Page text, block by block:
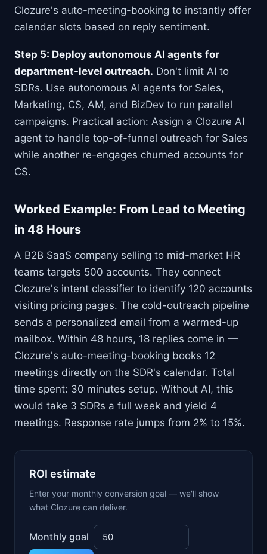
Clozure's auto-meeting-booking to instantly offer
calendar slots based on reply sentiment.
Step 5: Deploy autonomous AI agents for
department-level outreach. Don't limit AI to
SDRs. Use autonomous AI agents for Sales,
Marketing, CS, AM, and BizDev to run parallel
campaigns. Practical action: Assign a Clozure AI
agent to handle top-of-funnel outreach for Sales
while another re-engages churned accounts for
CS.
Worked Example: From Lead to Meeting
in 48 Hours
A B2B SaaS company selling to mid-market HR
teams targets 500 accounts. They connect
Clozure's intent classifier to identify 120 accounts
visiting pricing pages. The cold-outreach pipeline
sends a personalized email from a warmed-up
mailbox. Within 48 hours, 18 replies come in —
Clozure's auto-meeting-booking books 12
meetings directly on the SDR's calendar. Total
time spent: 30 minutes setup. Without AI, this
would take 3 SDRs a full week and yield 4
meetings. Response rate jumps from 2% to 15%.
ROI estimate
Enter your monthly conversion goal — we'll show
what Clozure can deliver.
Monthly goal